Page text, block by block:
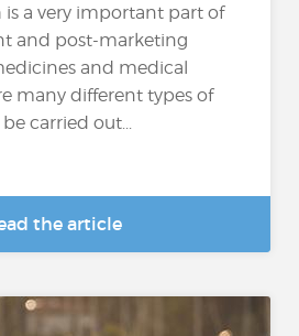
is a very important part of
and post-marketing
and medical
many different types of
carried out...
the article